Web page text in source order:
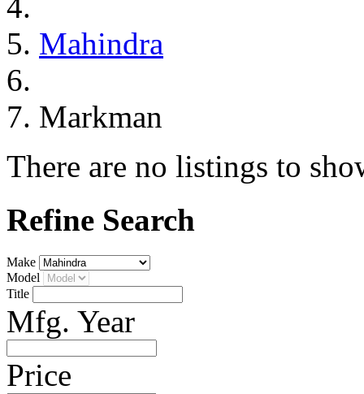
Mahindra
Markman
There are no listings to
Refine Search
Make
Model
Title
Mfg. Year
Price